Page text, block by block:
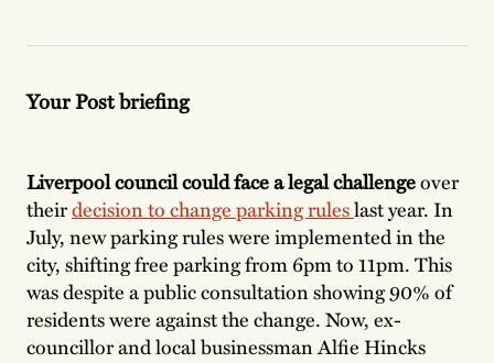
Your Post briefing
Liverpool council could face a legal challengeover
theirdecision to change parking ruleslast year. In
July, new parking rules were implemented in the
city, shifting free parking from 6pm to 11pm. This
was despite a public consultation showing 90% of
residents were against the change. Now, ex-
councillor and local businessman Alfie Hincks